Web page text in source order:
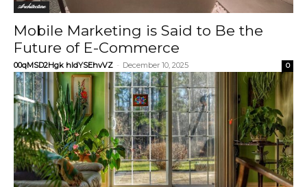
Architecture
Mobile Marketing is Said to Be the
Future of E-Commerce
00qMSD2Hgk hIdYSEhvVZ - December 10, 2025 0